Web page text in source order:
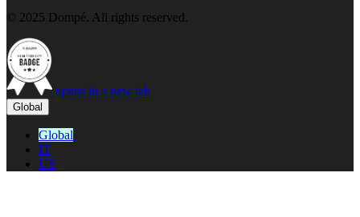
© 2025 Dompé. All rights reserved.
opens in a new tab
Global
Global
IT
US